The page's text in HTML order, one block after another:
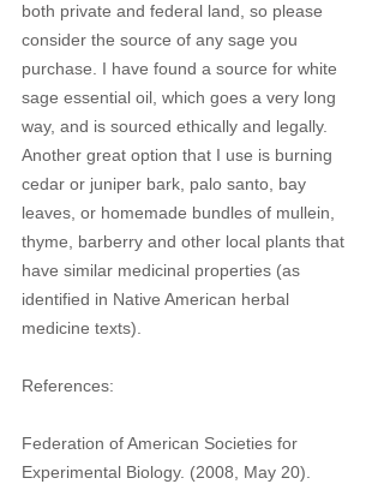
both private and federal land, so please
consider the source of any sage you
purchase. I have found a source for white
sage essential oil, which goes a very long
way, and is sourced ethically and legally.
Another great option that I use is burning
cedar or juniper bark, palo santo, bay
leaves, or homemade bundles of mullein,
thyme, barberry and other local plants that
have similar medicinal properties (as
identified in Native American herbal
medicine texts).
References:
Federation of American Societies for
Experimental Biology. (2008, May 20).